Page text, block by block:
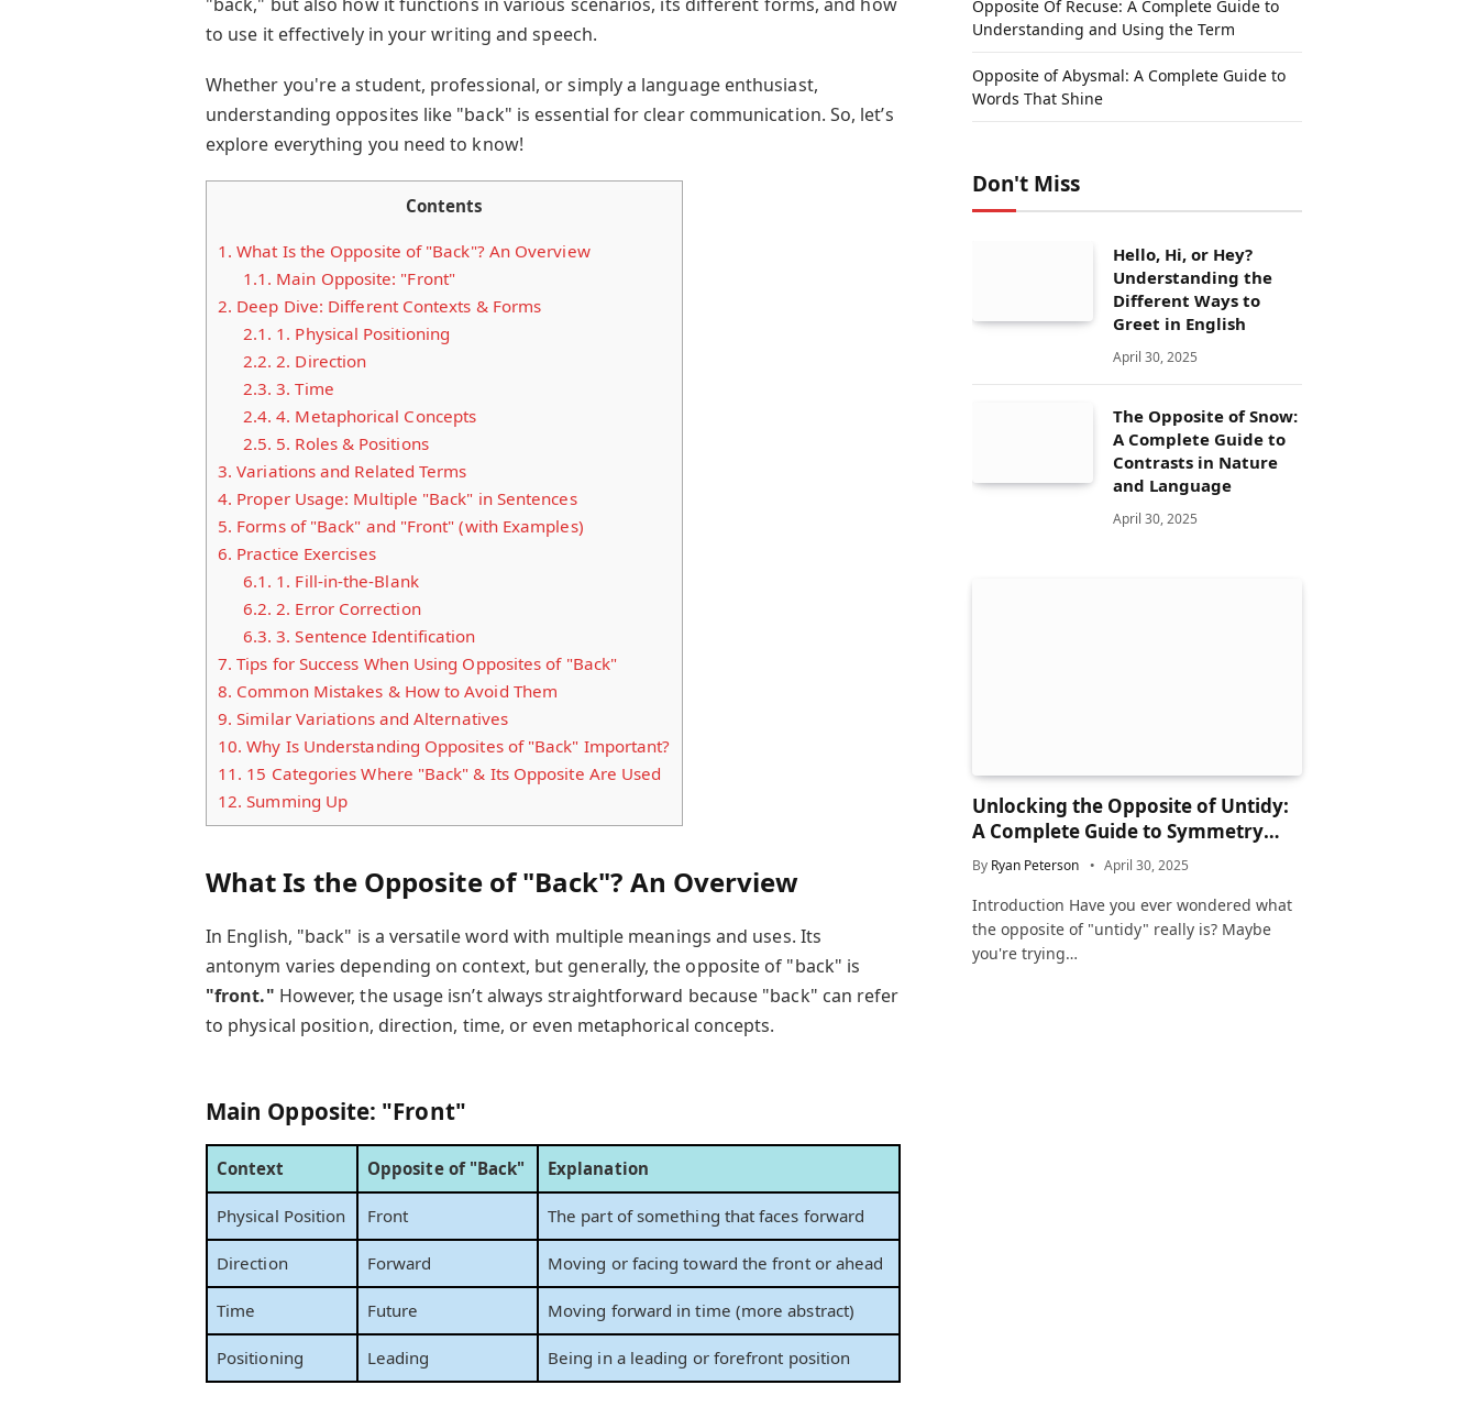
to use it effectively in your writing and speech.
Whether you're a student, professional, or simply a language enthusiast,
understanding opposites like "back" is essential for clear communication. So, let’s
explore everything you need to know!
Contents
1. What Is the Opposite of "Back"? An Overview
1.1. Main Opposite: "Front"
2. Deep Dive: Different Contexts & Forms
2.1. 1. Physical Positioning
2.2. 2. Direction
2.3. 3. Time
2.4. 4. Metaphorical Concepts
2.5. 5. Roles & Positions
3. Variations and Related Terms
4. Proper Usage: Multiple "Back" in Sentences
5. Forms of "Back" and "Front" (with Examples)
6. Practice Exercises
6.1. 1. Fill-in-the-Blank
6.2. 2. Error Correction
6.3. 3. Sentence Identification
7. Tips for Success When Using Opposites of "Back"
8. Common Mistakes & How to Avoid Them
9. Similar Variations and Alternatives
10. Why Is Understanding Opposites of "Back" Important?
11. 15 Categories Where "Back" & Its Opposite Are Used
12. Summing Up
What Is the Opposite of "Back"? An Overview
In English, "back" is a versatile word with multiple meanings and uses. Its
antonym varies depending on context, but generally, the opposite of "back" is
"front." However, the usage isn’t always straightforward because "back" can refer
to physical position, direction, time, or even metaphorical concepts.
Main Opposite: "Front"
Context Opposite of "Back" Explanation
Physical Position Front The part of something that faces forward
Direction Forward Moving or facing toward the front or ahead
Time Future Moving forward in time (more abstract)
Positioning Leading Being in a leading or forefront position
Opposite Of Recuse: A Complete Guide to
Understanding and Using the Term
Opposite of Abysmal: A Complete Guide to
Words That Shine
Don't Miss
Hello, Hi, or Hey?
Understanding the
Different Ways to
Greet in English
April 30, 2025
The Opposite of Snow:
A Complete Guide to
Contrasts in Nature
and Language
April 30, 2025
Unlocking the Opposite of Untidy:
A Complete Guide to Symmetry
and Neatness in Language and Life
By Ryan Peterson April 30, 2025
Introduction Have you ever wondered what
the opposite of "untidy" really is? Maybe
you're trying…